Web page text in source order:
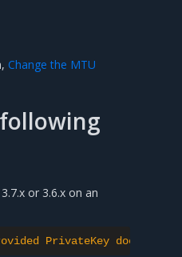
Change the MTU
or 3.6.x on an
PrivateKey doesn't